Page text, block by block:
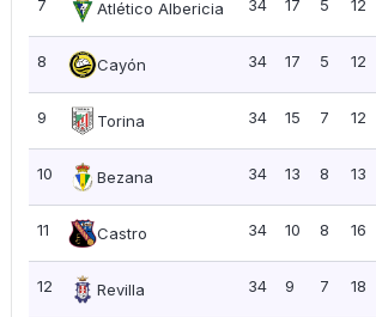
7 Atlético Albericia 34 17 5 12
8 Cayón 34 17 5 12
9 Torina 34 15 7 12
10 Bezana 34 13 8 13
11 Castro 34 10 8 16
12 Revilla 34 9 7 18